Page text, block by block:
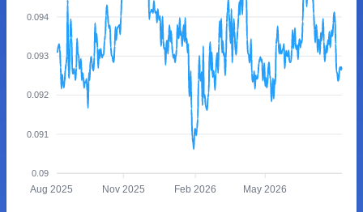
0.094
0.093
0.092
0.091
0.09
Aug 2025 Nov 2025 Feb 2026 May 2026